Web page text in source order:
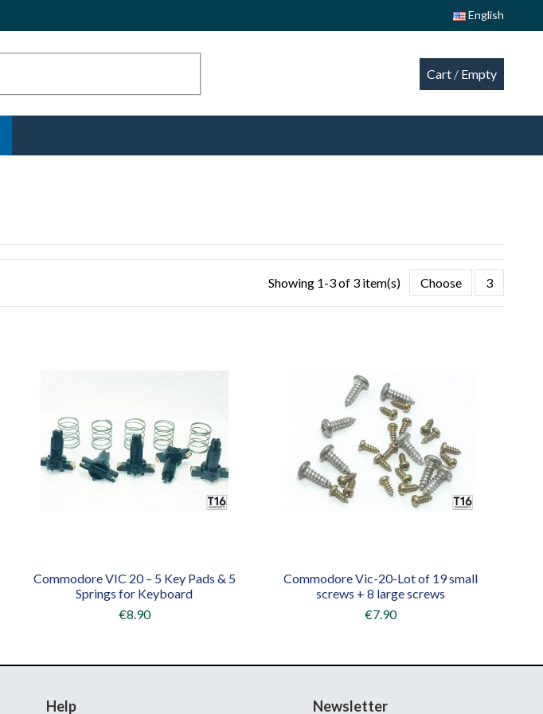
English
Cart / Empty
Showing 1-3 of 3 item(s) Choose 3
Commodore VIC 20 – 5 Key Pads & 5
Springs for Keyboard
€8.90
Commodore Vic-20-Lot of 19 small
screws + 8 large screws
€7.90
Help Newsletter